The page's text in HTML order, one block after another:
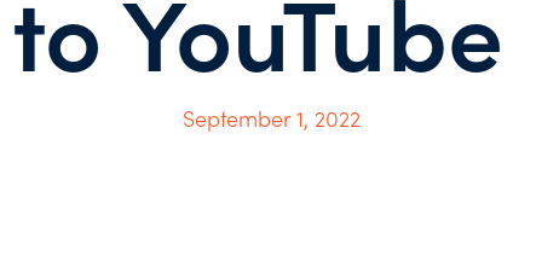
to YouTube
September 1, 2022